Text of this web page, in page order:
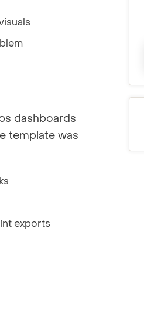
dashboards
template was
exports